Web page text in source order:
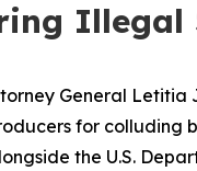
Illegal
General
for colluding
the U.S.